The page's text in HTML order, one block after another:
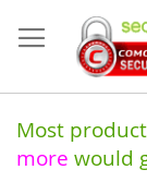
to
Content
Most
more would